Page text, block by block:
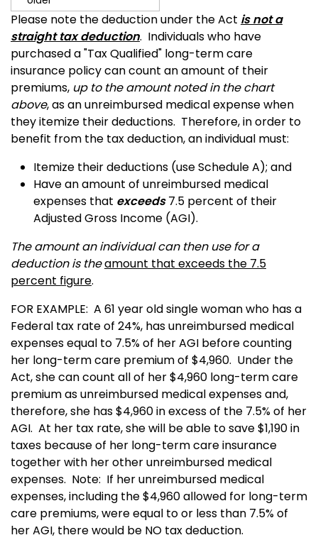
Please note the deduction under the Act is not a
straight tax deduction. Individuals who have
purchased a "Tax Qualified" long-term care
insurance policy can count an amount of their
premiums, up to the amount noted in the chart
above, as an unreimbursed medical expense when
they itemize their deductions. Therefore, in order to
benefit from the tax deduction, an individual must:
Itemize their deductions (use Schedule A); and
Have an amount of unreimbursed medical
expenses that exceeds7.5 percent of their
Adjusted Gross Income (AGI).
The amount an individual can then use for a
deduction is theamount that exceeds the 7.5
percent figure.
FOR EXAMPLE: A 61 year old single woman who has a
Federal tax rate of 24%, has unreimbursed medical
expenses equal to 7.5% of her AGI before counting
her long-term care premium of $4,960. Under the
Act, she can count all of her $4,960 long-term care
premium as unreimbursed medical expenses and,
therefore, she has $4,960 in excess of the 7.5% of her
AGI. At her tax rate, she will be able to save $1,190 in
taxes because of her long-term care insurance
together with her other unreimbursed medical
expenses. Note: If her unreimbursed medical
expenses, including the $4,960 allowed for long-term
care premiums, were equal to or less than 7.5% of
her AGI, there would be NO tax deduction.